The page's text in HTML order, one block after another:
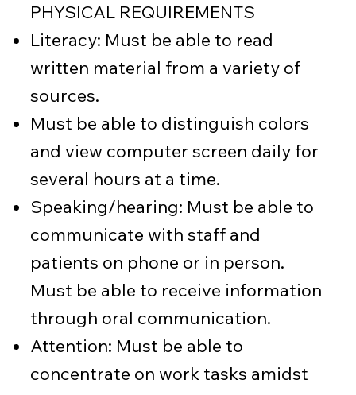
PHYSICAL REQUIREMENTS
Literacy: Must be able to read
written material from a variety of
sources.
Must be able to distinguish colors
and view computer screen daily for
several hours at a time.
Speaking/hearing: Must be able to
communicate with staff and
patients on phone or in person.
Must be able to receive information
through oral communication.
Attention: Must be able to
concentrate on work tasks amidst